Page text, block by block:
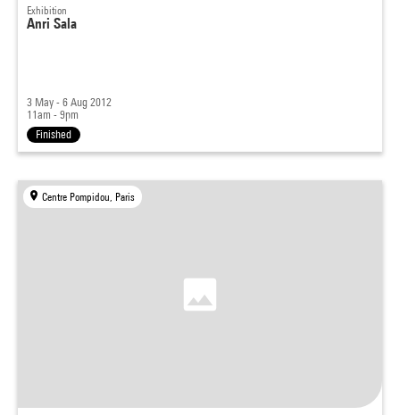
Exhibition
Anri Sala
3 May - 6 Aug 2012
11am - 9pm
Finished
Centre Pompidou, Paris